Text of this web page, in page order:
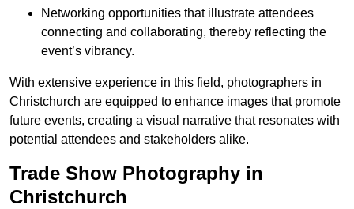
Networking opportunities that illustrate attendees
connecting and collaborating, thereby reflecting the
event’s vibrancy.
With extensive experience in this field, photographers in
Christchurch are equipped to enhance images that promote
future events, creating a visual narrative that resonates with
potential attendees and stakeholders alike.
Trade Show Photography in
Christchurch